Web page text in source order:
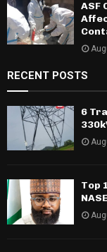
ASF
RECENT POSTS
6
Top